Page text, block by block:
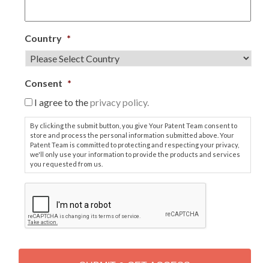
Country *
Consent *
I agree to theprivacy policy.
By clicking the submit button, you give Your Patent Team consent to
store and process the personal information submitted above. Your
Patent Team is committed to protecting and respecting your privacy,
we'll only use your information to provide the products and services
you requested from us.
P
T
H